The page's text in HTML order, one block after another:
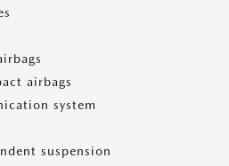
airbags
system
suspension